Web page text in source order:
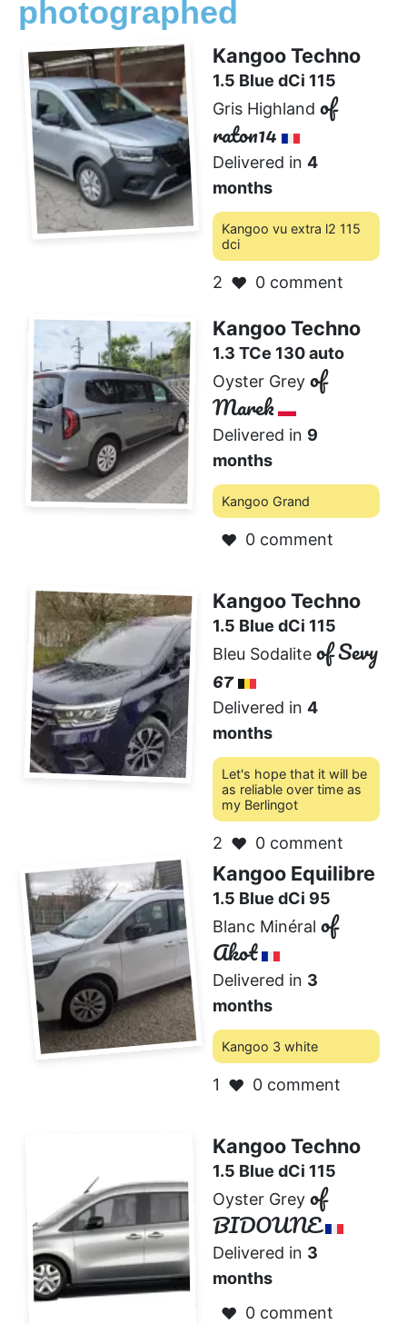
photographed
Kangoo Techno
1.5 Blue dCi 115
Gris Highland of
raton14
Delivered in 4
months
Kangoo vu extra l2 115
dci
2 ❤️ 0 comment
Kangoo Techno
1.3 TCe 130 auto
Oyster Grey of
Marek
Delivered in 9
months
Kangoo Grand
❤️ 0 comment
Kangoo Techno
1.5 Blue dCi 115
Bleu Sodalite of Sevy
67
Delivered in 4
months
Let's hope that it will be
as reliable over time as
my Berlingot
2 ❤️ 0 comment
Kangoo Equilibre
1.5 Blue dCi 95
Blanc Minéral of
Akot
Delivered in 3
months
Kangoo 3 white
1 ❤️ 0 comment
Kangoo Techno
1.5 Blue dCi 115
Oyster Grey of
BIDOUNE
Delivered in 3
months
❤️ 0 comment